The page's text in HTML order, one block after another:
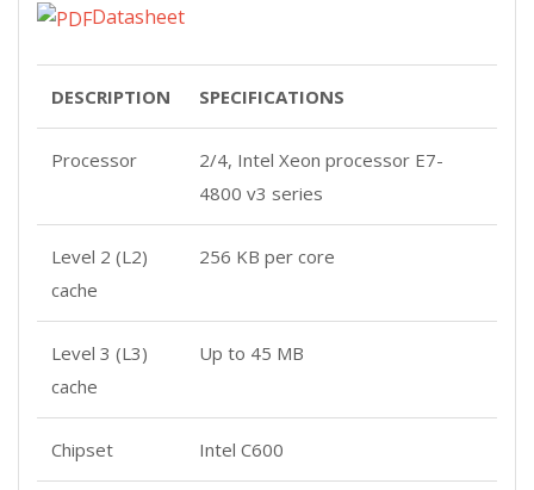
Datasheet
DESCRIPTION SPECIFICATIONS
Processor
2/4, Intel Xeon processor E7-
4800 v3 series
Level 2 (L2)
cache
256 KB per core
Level 3 (L3)
cache
Up to 45 MB
Chipset Intel C600